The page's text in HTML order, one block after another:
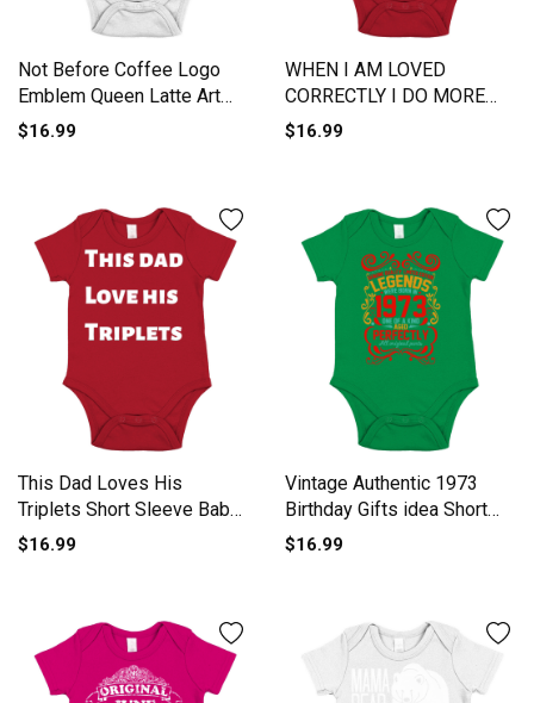
Not Before Coffee Logo
Emblem Queen Latte Art
Short Sleeve Baby One-
$16.99
WHEN I AM LOVED
CORRECTLY I DO MORE
GAGGING Short Sleeve
$16.99
This Dad Loves His
Triplets Short Sleeve Baby
One-Piece
$16.99
Vintage Authentic 1973
Birthday Gifts idea Short
Sleeve Baby One-Piece
$16.99